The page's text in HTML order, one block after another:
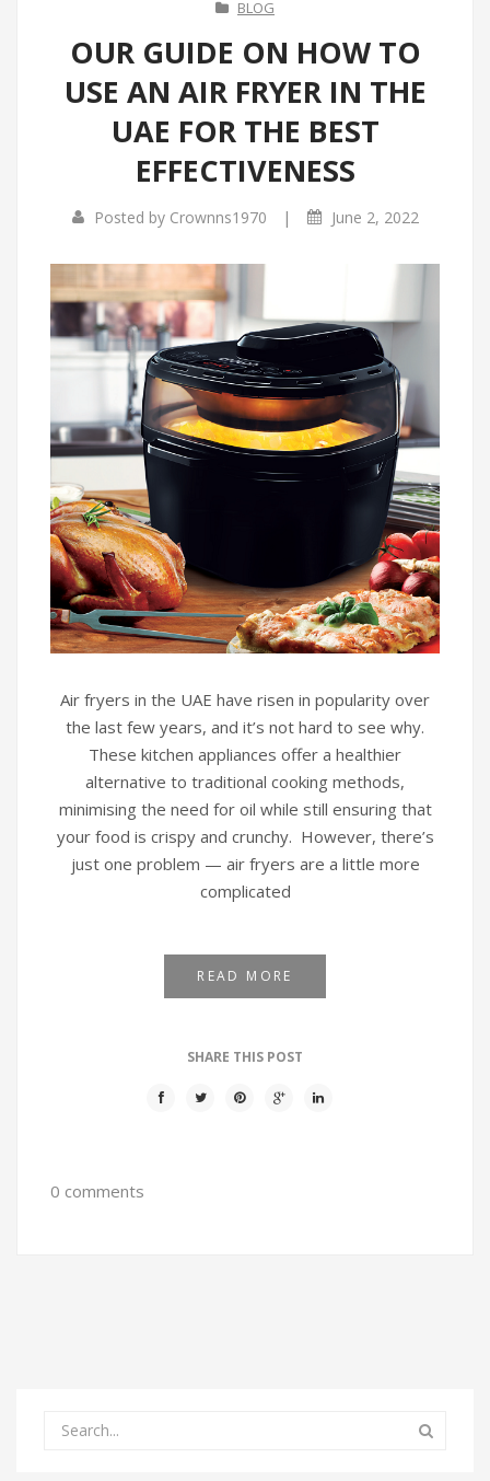
BLOG
OUR GUIDE ON HOW TO
USE AN AIR FRYER IN THE
UAE FOR THE BEST
EFFECTIVENESS
Posted by Crownns1970 | June 2, 2022
Air fryers in the UAE have risen in popularity over
the last few years, and it’s not hard to see why.
These kitchen appliances offer a healthier
alternative to traditional cooking methods,
minimising the need for oil while still ensuring that
your food is crispy and crunchy. However, there’s
just one problem — air fryers are a little more
complicated
READ MORE
SHARE THIS POST
0 comments